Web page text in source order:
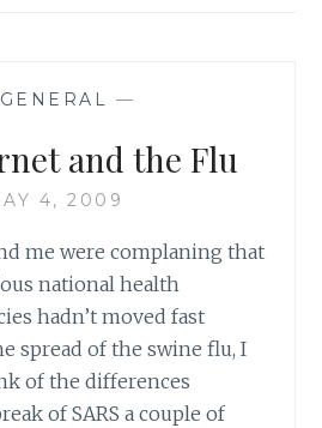
GENERAL —
and the Flu
4, 2009
me were complaning that
national health
hadn’t moved fast
spread of the swine flu, I
of the differences
of SARS a couple of